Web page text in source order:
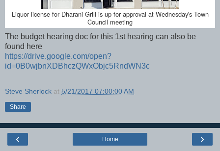
Liquor license for Dharani Grill is up for approval at Wednesday's Town
Council meeting
The budget hearing doc for this 1st hearing can also be
found here
https://drive.google.com/open?
id=0B0wjbnXDBhczQWxObjc5RndWN3c
Steve Sherlock at 5/21/2017 07:00:00 AM
Share
‹ ›
Home